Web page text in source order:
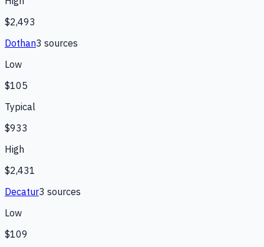
$2,493
Dothan3 sources
Low
$105
Typical
$933
High
$2,431
Decatur3 sources
Low
$109